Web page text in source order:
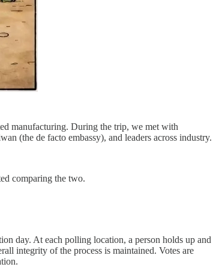
manufacturing. During the trip, we met with
(the de facto embassy), and leaders across industry.
comparing the two.
day. At each polling location, a person holds up and
integrity of the process is maintained. Votes are